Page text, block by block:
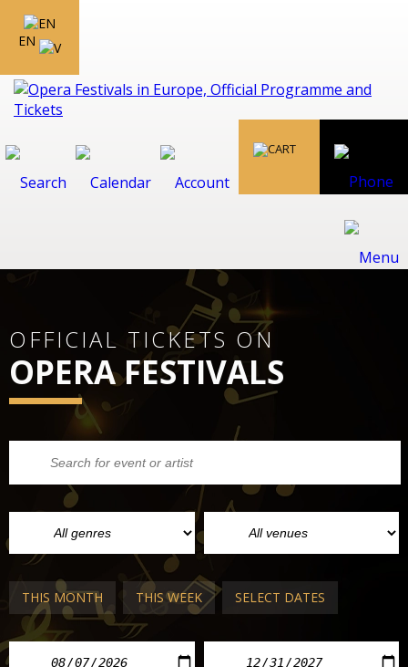
EN
OFFICIAL TICKETS ON
OPERA FESTIVALS
THIS MONTH THIS WEEK SELECT DATES